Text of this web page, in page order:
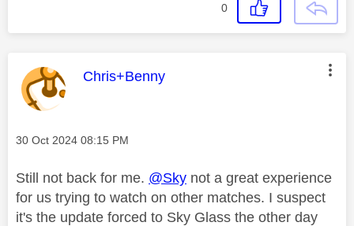
0
This message was authored by:
Chris+Benny
Message posted on
‎30 Oct 2024 08:15 PM
Still not back for me. @Sky not a great experience
for us trying to watch on other matches. I suspect
it's the update forced to Sky Glass the other day